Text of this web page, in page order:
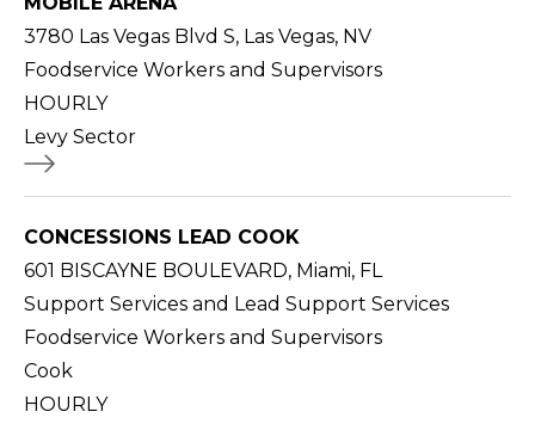
3780 Las Vegas Blvd S, Las Vegas, NV
Foodservice Workers and Supervisors
HOURLY
Levy Sector
CONCESSIONS LEAD COOK
601 BISCAYNE BOULEVARD, Miami, FL
Support Services and Lead Support Services
Foodservice Workers and Supervisors
Cook
HOURLY